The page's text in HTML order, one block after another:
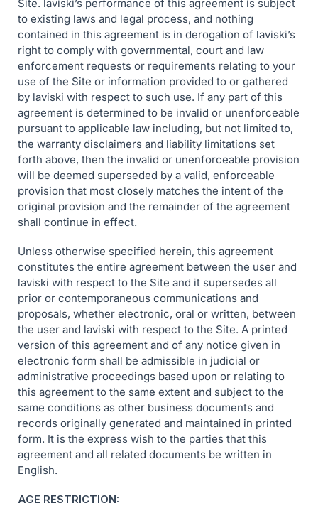
Site. laviski’s performance of this agreement is subject
to existing laws and legal process, and nothing
contained in this agreement is in derogation of laviski’s
right to comply with governmental, court and law
enforcement requests or requirements relating to your
use of the Site or information provided to or gathered
by laviski with respect to such use. If any part of this
agreement is determined to be invalid or unenforceable
pursuant to applicable law including, but not limited to,
the warranty disclaimers and liability limitations set
forth above, then the invalid or unenforceable provision
will be deemed superseded by a valid, enforceable
provision that most closely matches the intent of the
original provision and the remainder of the agreement
shall continue in effect.
Unless otherwise specified herein, this agreement
constitutes the entire agreement between the user and
laviski with respect to the Site and it supersedes all
prior or contemporaneous communications and
proposals, whether electronic, oral or written, between
the user and laviski with respect to the Site. A printed
version of this agreement and of any notice given in
electronic form shall be admissible in judicial or
administrative proceedings based upon or relating to
this agreement to the same extent and subject to the
same conditions as other business documents and
records originally generated and maintained in printed
form. It is the express wish to the parties that this
agreement and all related documents be written in
English.
AGE RESTRICTION: